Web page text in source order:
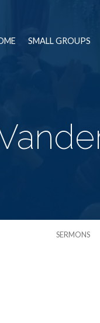
SMALL GROUPS
SERMONS